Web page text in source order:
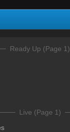
Ready Up (Page 1)
Live (Page 1)